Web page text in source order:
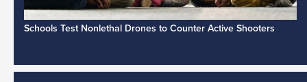
Schools Test Nonlethal Drones to Counter Active Shooters